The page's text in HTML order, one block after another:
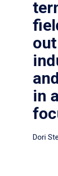
in
Dori